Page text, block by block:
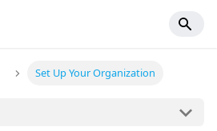
Set Up Your Organization